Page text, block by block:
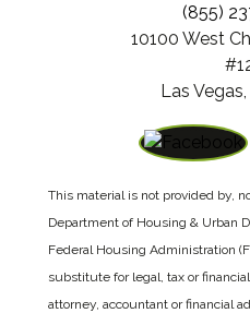
(855)
10100 West
Las
This material is not provided by,
Department of Housing & Urban
Federal Housing Administration
substitute for legal, tax or
attorney, accountant or financial